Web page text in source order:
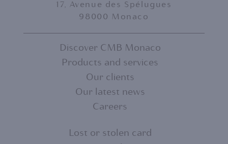
17, Avenue des Spélugues
98000 Monaco
FOOTER
MENU
Discover CMB Monaco
Products and services
Our clients
Our latest news
Careers
Lost or stolen card